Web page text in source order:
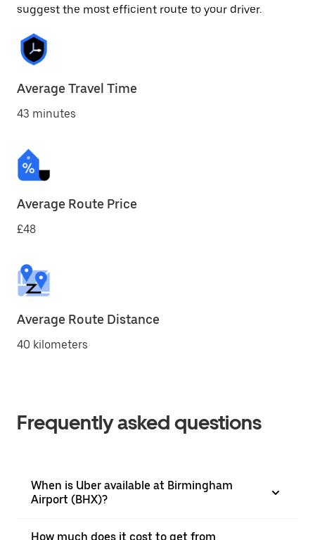
suggest the most efficient route to your driver.
Average Travel Time
43 minutes
Average Route Price
£48
Average Route Distance
40 kilometers
Frequently asked questions
When is Uber available at Birmingham
Airport (BHX)?
How much does it cost to get from